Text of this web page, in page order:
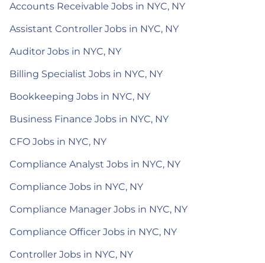
Accounts Receivable Jobs in NYC, NY
Assistant Controller Jobs in NYC, NY
Auditor Jobs in NYC, NY
Billing Specialist Jobs in NYC, NY
Bookkeeping Jobs in NYC, NY
Business Finance Jobs in NYC, NY
CFO Jobs in NYC, NY
Compliance Analyst Jobs in NYC, NY
Compliance Jobs in NYC, NY
Compliance Manager Jobs in NYC, NY
Compliance Officer Jobs in NYC, NY
Controller Jobs in NYC, NY